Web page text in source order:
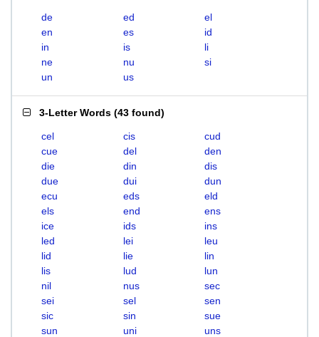
de ed
el
en
es
id
in
is
li
ne
nu
si
un
us
3-Letter Words (43 found)
cel cis
cud
cue
del
den
die
din
dis
due
dui
dun
ecu
eds
eld
els
end
ens
ice
ids
ins
led
lei
leu
lid
lie
lin
lis
lud
lun
nil
nus
sec
sei
sel
sen
sic
sin
sue
sun
uni
uns